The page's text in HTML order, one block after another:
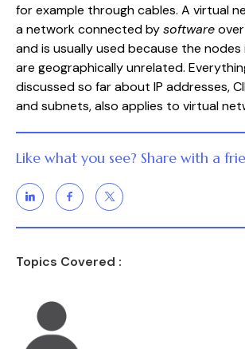
for example through cables. A virtual
a network connected bysoftware
and is usually used because the
are geographically unrelated.
discussed so far about IP addresses,
and subnets, also applies to virtual
Like what you see? Share with a
Topics Covered :